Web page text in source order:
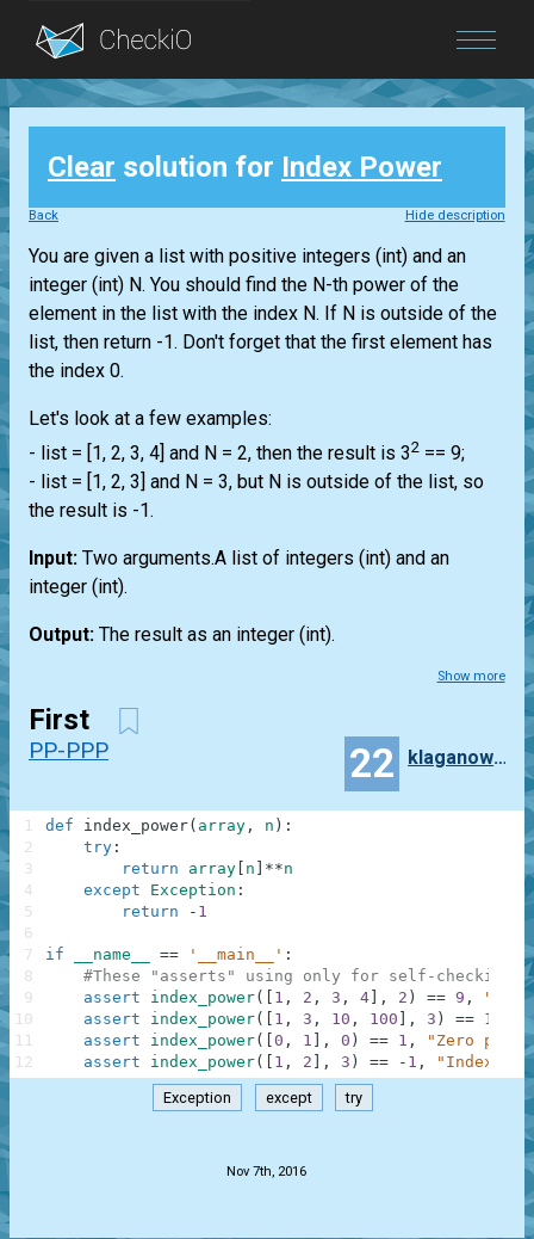
Blog
Login
Clear solution for Index Power
Back Hide description
You are given a list with positive integers (int) and an
integer (int) N. You should find the N-th power of the
element in the list with the index N. If N is outside of the
list, then return -1. Don't forget that the first element has
the index 0.
Let's look at a few examples:
- list = [1, 2, 3, 4] and N = 2, then the result is 32 == 9;
- list = [1, 2, 3] and N = 3, but N is outside of the list, so
the result is -1.
Input: Two arguments.A list of integers (int) and an
integer (int).
Output: The result as an integer (int).
Show more
First
PP-PPP 22 klaganowski
def index_power( array , n ) :
try :
return
array n **n
except
Exception :
return
- 1
if __name__ == '__main__' :
#These "asserts" using only for self-checking
assert
index_power( 1 , 2 , 3 , 4 , 2 ) == 9 ,
assert
index_power( 1 , 3 , 10 , 100 , 3 ) ==
assert
index_power( 0 , 1 , 0 ) == 1 ,
"Zero
assert
index_power( 1 , 2 , 3 ) == - 1 ,
1
2
3
4
5
6
7
8
9
10
11
12
Exception except try
Nov 7th, 2016